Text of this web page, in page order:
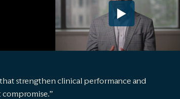
strengthen clinical performance and